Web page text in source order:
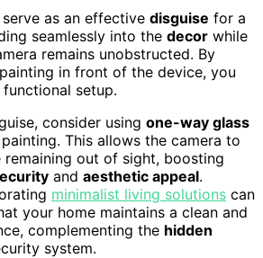
as an effective disguise for a
seamlessly into the decor while
remains unobstructed. By
in front of the device, you
setup.
consider using one-way glass
This allows the camera to
out of sight, boosting
and aesthetic appeal.
minimalist living solutions can
your home maintains a clean and
complementing the hidden
system.